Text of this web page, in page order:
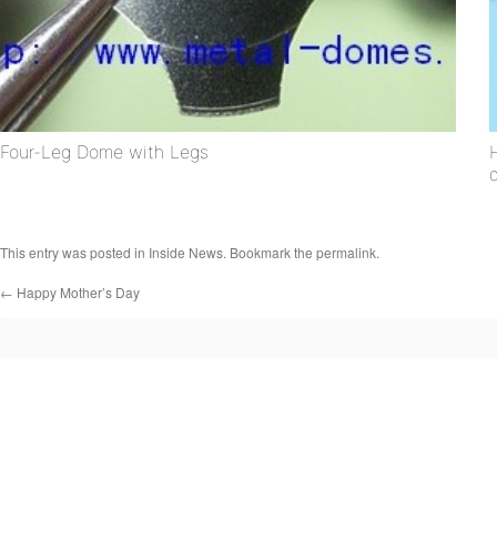
Four-Leg Dome with Legs
This entry was posted in Inside News. Bookmark the permalink.
← Happy Mother’s Day